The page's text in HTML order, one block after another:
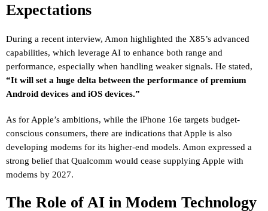
Expectations
During a recent interview, Amon highlighted the X85’s advanced
capabilities, which leverage AI to enhance both range and
performance, especially when handling weaker signals. He stated,
“It will set a huge delta between the performance of premium
Android devices and iOS devices.”
As for Apple’s ambitions, while the iPhone 16e targets budget-
conscious consumers, there are indications that Apple is also
developing modems for its higher-end models. Amon expressed a
strong belief that Qualcomm would cease supplying Apple with
modems by 2027.
The Role of AI in Modem Technology